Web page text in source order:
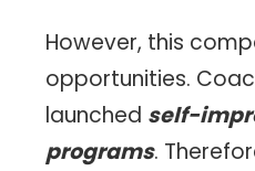
However, this
opportunities.
launched self-
programs.